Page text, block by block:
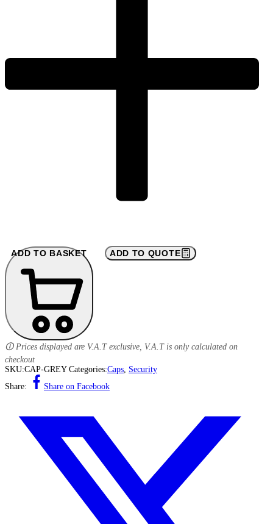
ADD TO BASKET ADD TO QUOTE
🛈 Prices displayed are V.A.T exclusive, V.A.T is only calculated on
checkout
SKU:CAP-GREY Categories:Caps Security
Share:
Share on Facebook